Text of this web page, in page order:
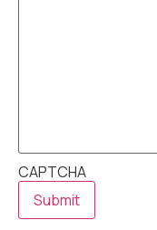
CAPTCHA
Submit